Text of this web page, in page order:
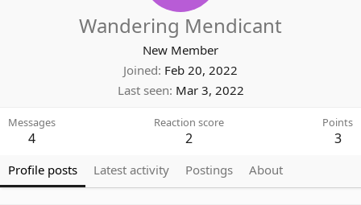
Wandering Mendicant
New Member
Joined Feb 20, 2022
Last seen Mar 3, 2022
Messages
4
Reaction score
2
Points
3
Profile posts Latest activity Postings About